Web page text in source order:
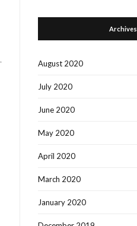
Archives
August 2020
July 2020
June 2020
May 2020
April 2020
March 2020
January 2020